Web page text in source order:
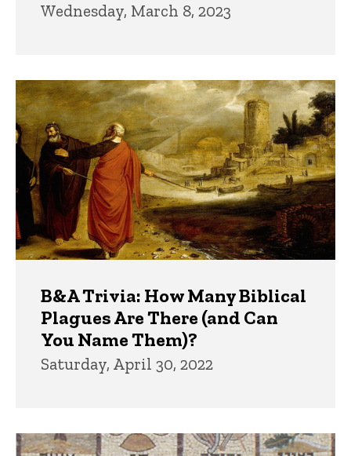
Wednesday, March 8, 2023
B&A Trivia: How Many Biblical
Plagues Are There (and Can
You Name Them)?
Saturday, April 30, 2022